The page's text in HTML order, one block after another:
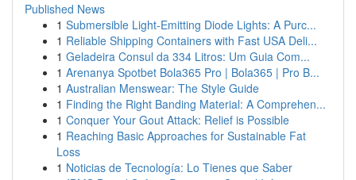
Published News
1 Submersible Light-Emitting Diode Lights: A Purc...
1 Reliable Shipping Containers with Fast USA Deli...
1 Geladeira Consul da 334 Litros: Um Guia Com...
1 Arenanya Spotbet Bola365 Pro | Bola365 | Pro B...
1 Australian Menswear: The Style Guide
1 Finding the Right Banding Material: A Comprehen...
1 Conquer Your Gout Attack: Relief is Possible
1 Reaching Basic Approaches for Sustainable Fat
Loss
1 Noticias de Tecnología: Lo Tienes que Saber